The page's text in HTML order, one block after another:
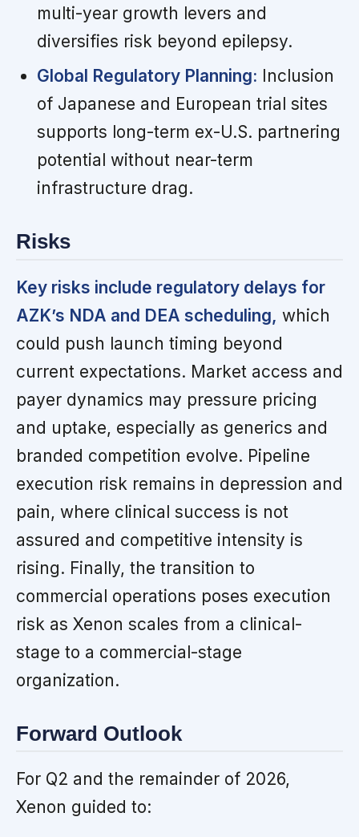
multi-year growth levers and
diversifies risk beyond epilepsy.
Global Regulatory Planning: Inclusion
of Japanese and European trial sites
supports long-term ex-U.S. partnering
potential without near-term
infrastructure drag.
Risks
Key risks include regulatory delays for
AZK’s NDA and DEA scheduling, which
could push launch timing beyond
current expectations. Market access and
payer dynamics may pressure pricing
and uptake, especially as generics and
branded competition evolve. Pipeline
execution risk remains in depression and
pain, where clinical success is not
assured and competitive intensity is
rising. Finally, the transition to
commercial operations poses execution
risk as Xenon scales from a clinical-
stage to a commercial-stage
organization.
Forward Outlook
For Q2 and the remainder of 2026,
Xenon guided to: